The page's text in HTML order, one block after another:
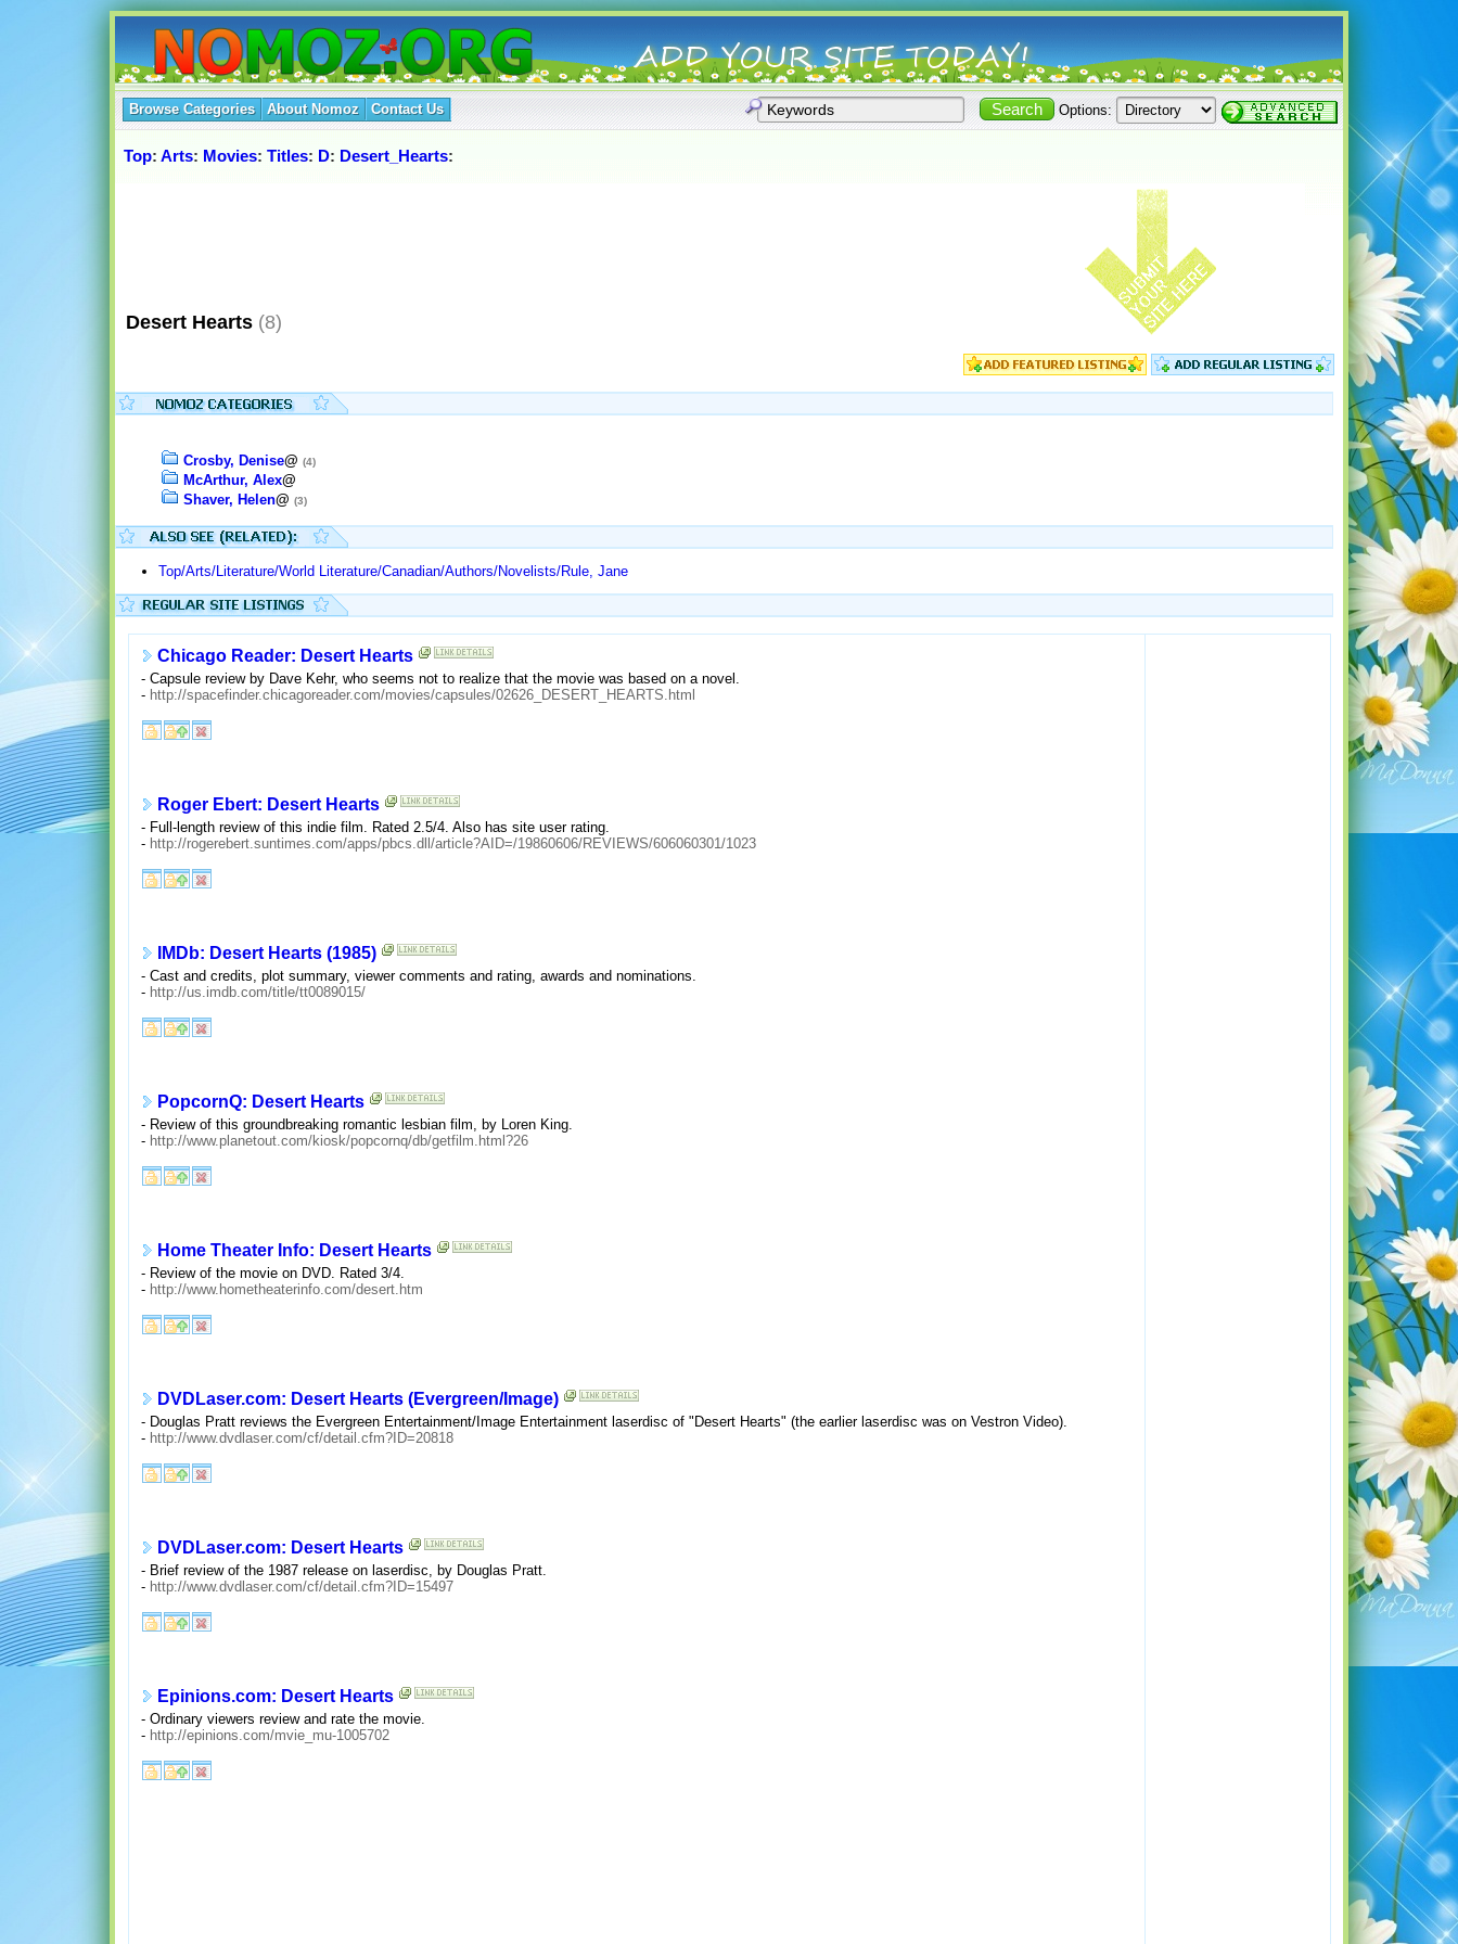
Browse Categories About Nomoz Contact Us Options:
Top: Arts: Movies: Titles: D: Desert_Hearts:
Desert Hearts (8)
Crosby, Denise@ (4)
McArthur, Alex@
Shaver, Helen@ (3)
Top/Arts/Literature/World Literature/Canadian/Authors/Novelists/Rule, Jane
Chicago Reader: Desert Hearts
- Capsule review by Dave Kehr, who seems not to realize that the movie was based on a novel.
- http://spacefinder.chicagoreader.com/movies/capsules/02626_DESERT_HEARTS.html
Roger Ebert: Desert Hearts
- Full-length review of this indie film. Rated 2.5/4. Also has site user rating.
- http://rogerebert.suntimes.com/apps/pbcs.dll/article?AID=/19860606/REVIEWS/606060301/1023
IMDb: Desert Hearts (1985)
- Cast and credits, plot summary, viewer comments and rating, awards and nominations.
- http://us.imdb.com/title/tt0089015/
PopcornQ: Desert Hearts
- Review of this groundbreaking romantic lesbian film, by Loren King.
- http://www.planetout.com/kiosk/popcornq/db/getfilm.html?26
Home Theater Info: Desert Hearts
- Review of the movie on DVD. Rated 3/4.
- http://www.hometheaterinfo.com/desert.htm
DVDLaser.com: Desert Hearts (Evergreen/Image)
- Douglas Pratt reviews the Evergreen Entertainment/Image Entertainment laserdisc of "Desert Hearts" (the earlier laserdisc was on Vestron Video).
- http://www.dvdlaser.com/cf/detail.cfm?ID=20818
DVDLaser.com: Desert Hearts
- Brief review of the 1987 release on laserdisc, by Douglas Pratt.
- http://www.dvdlaser.com/cf/detail.cfm?ID=15497
Epinions.com: Desert Hearts
- Ordinary viewers review and rate the movie.
- http://epinions.com/mvie_mu-1005702